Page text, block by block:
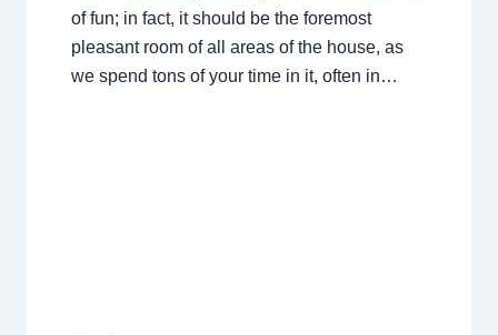
of fun; in fact, it should be the foremost
pleasant room of all areas of the house, as
we spend tons of your time in it, often in…